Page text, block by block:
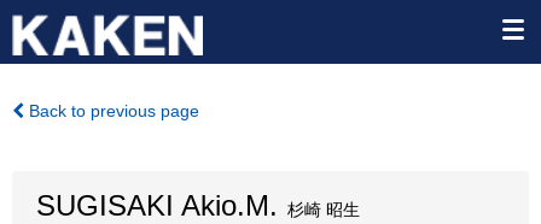
Back to previous page
SUGISAKI Akio.M.
杉崎 昭生